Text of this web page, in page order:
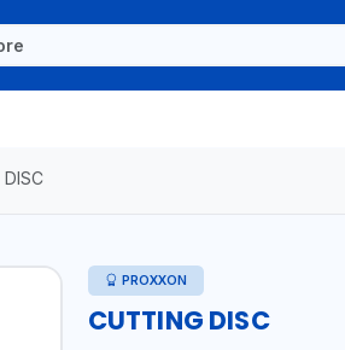
PROXXON
CUTTING DISC